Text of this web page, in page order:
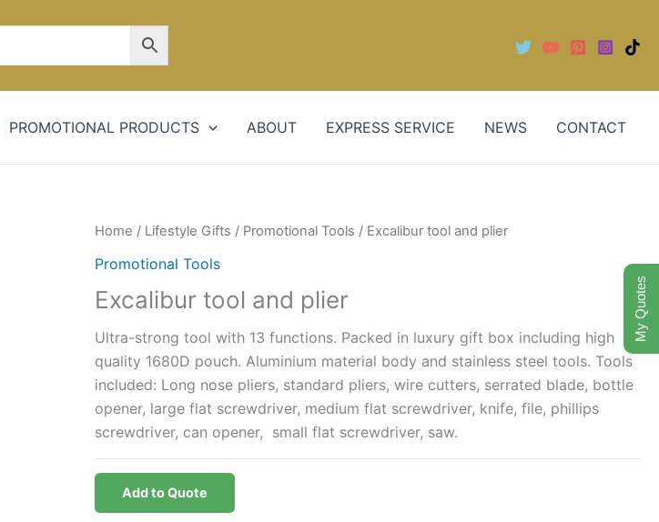
PROMOTIONAL PRODUCTS ABOUT EXPRESS SERVICE NEWS CONTACT
Home / Lifestyle Gifts / Promotional Tools / Excalibur tool and plier
Promotional Tools
Excalibur tool and plier
Ultra-strong tool with 13 functions. Packed in luxury gift box including high
quality 1680D pouch. Aluminium material body and stainless steel tools. Tools
included: Long nose pliers, standard pliers, wire cutters, serrated blade, bottle
opener, large flat screwdriver, medium flat screwdriver, knife, file, phillips
screwdriver, can opener, small flat screwdriver, saw.
Add to Quote
My Quotes